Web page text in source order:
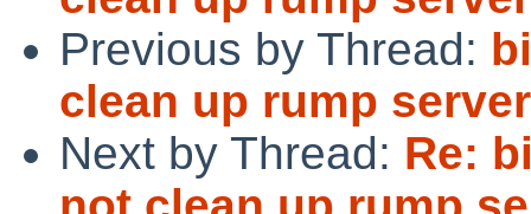
Previous by Thread:
clean up rump
Next by Thread: Re: